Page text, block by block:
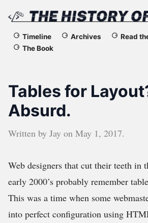
The
of
the
Web
Timeline Archives
Read
The Book
Tables for
Absurd.
Written by Jay on May 1, 2017.
Web designers that cut their teeth in
early 2000’s probably remember
This was a time when some
into perfect configuration using